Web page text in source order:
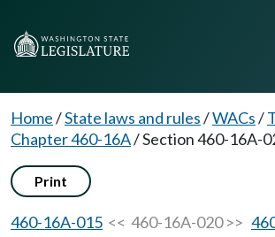
Home/State laws and rules/WACs/
Chapter 460-16A/Section 460-16A-
Print
460-16A-015 << 460-16A-020 >>